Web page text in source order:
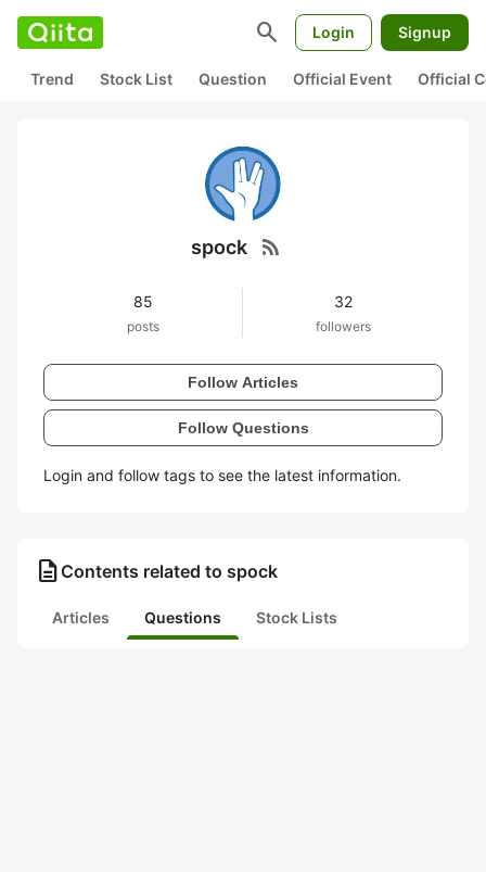
search Login Signup
Trend Stock List Question Official Event Official
spock rss_feed
85
posts
32
followers
Follow Articles
Follow Questions
Login and follow tags to see the latest information.
description Contents related to spock
Articles Questions Stock Lists